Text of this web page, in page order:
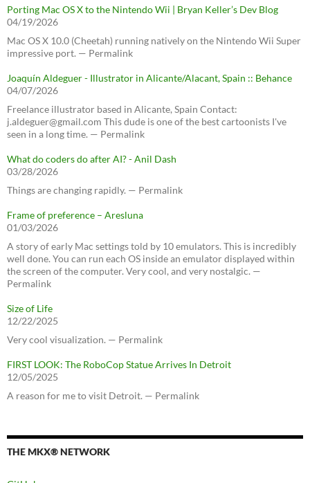
Porting Mac OS X to the Nintendo Wii | Bryan Keller’s Dev Blog
04/19/2026
Mac OS X 10.0 (Cheetah) running natively on the Nintendo Wii Super
impressive port. — Permalink
Joaquín Aldeguer - Illustrator in Alicante/Alacant, Spain :: Behance
04/07/2026
Freelance illustrator based in Alicante, Spain Contact:
j.aldeguer@gmail.com This dude is one of the best cartoonists I've
seen in a long time. — Permalink
What do coders do after AI? - Anil Dash
03/28/2026
Things are changing rapidly. — Permalink
Frame of preference – Aresluna
01/03/2026
A story of early Mac settings told by 10 emulators. This is incredibly
well done. You can run each OS inside an emulator displayed within
the screen of the computer. Very cool, and very nostalgic. —
Permalink
Size of Life
12/22/2025
Very cool visualization. — Permalink
FIRST LOOK: The RoboCop Statue Arrives In Detroit
12/05/2025
A reason for me to visit Detroit. — Permalink
THE MKX® NETWORK